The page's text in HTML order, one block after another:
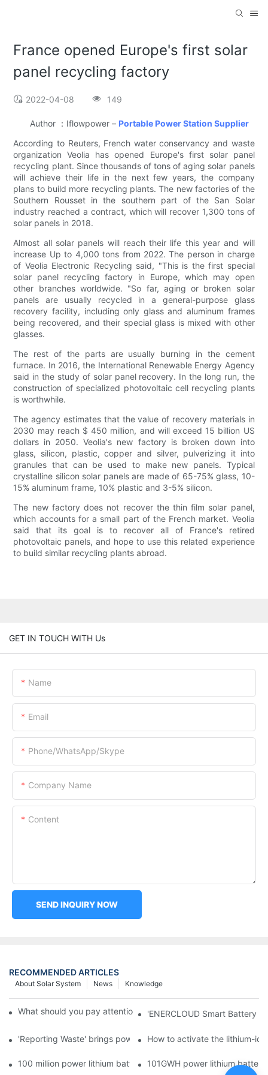
France opened Europe's first solar
panel recycling factory
2022-04-08 149
Author ：Iflowpower – Portable Power Station Supplier
According to Reuters, French water conservancy and waste
organization Veolia has opened Europe's first solar panel
recycling plant. Since thousands of tons of aging solar panels
will achieve their life in the next few years, the company
plans to build more recycling plants. The new factories of the
Southern Rousset in the southern part of the San Solar
industry reached a contract, which will recover 1,300 tons of
solar panels in 2018.
Almost all solar panels will reach their life this year and will
increase Up to 4,000 tons from 2022. The person in charge
of Veolia Electronic Recycling said, "This is the first special
solar panel recycling factory in Europe, which may open
other branches worldwide. "So far, aging or broken solar
panels are usually recycled in a general-purpose glass
recovery facility, including only glass and aluminum frames
being recovered, and their special glass is mixed with other
glasses.
The rest of the parts are usually burning in the cement
furnace. In 2016, the International Renewable Energy Agency
said in the study of solar panel recovery. In the long run, the
construction of specialized photovoltaic cell recycling plants
is worthwhile.
The agency estimates that the value of recovery materials in
2030 may reach $ 450 million, and will exceed 15 billion US
dollars in 2050. Veolia's new factory is broken down into
glass, silicon, plastic, copper and silver, pulverizing it into
granules that can be used to make new panels. Typical
crystalline silicon solar panels are made of 65-75% glass, 10-
15% aluminum frame, 10% plastic and 3-5% silicon.
The new factory does not recover the thin film solar panel,
which accounts for a small part of the French market. Veolia
said that its goal is to recover all of France's retired
photovoltaic panels, and hope to use this related experience
to build similar recycling plants abroad.
GET IN TOUCH WITH Us
Name
Email
Phone/WhatsApp/Skype
Company Name
Content
SEND INQUIRY NOW
RECOMMENDED ARTICLES
Knowledge
News
About Solar System
What should you pay attention to in using this power supply?
'ENERCLOUD Smart Battery
'Reporting Waste' brings power battery recycling industry
How to activate the lithium-
100 million power lithium battery wave hit: battery recycling
101GWH power lithium